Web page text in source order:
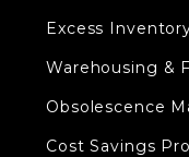
Excess
Warehousing &
Obsolescence
Cost Savings